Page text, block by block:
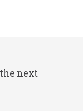
next